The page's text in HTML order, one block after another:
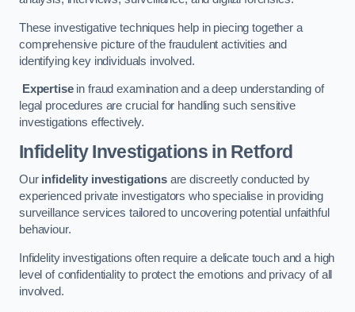
These investigative techniques help in piecing together a
comprehensive picture of the fraudulent activities and
identifying key individuals involved.
Expertisein fraud examination and a deep understanding of
legal procedures are crucial for handling such sensitive
investigations effectively.
Infidelity Investigationsin Retford
Our infidelity investigationsare discreetly conducted by
experienced private investigators who specialise in providing
surveillance services tailored to uncovering potential unfaithful
behaviour.
Infidelity investigations often require a delicate touch and a high
level of confidentiality to protect the emotions and privacy of all
involved.